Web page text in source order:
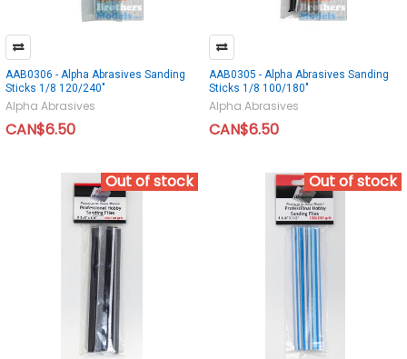
AAB0306 - Alpha Abrasives Sanding
Sticks 1/8 120/240"
Alpha Abrasives
CAN$6.50
AAB0305 - Alpha Abrasives Sanding
Sticks 1/8 100/180"
Alpha Abrasives
CAN$6.50
Out of stock Out of stock